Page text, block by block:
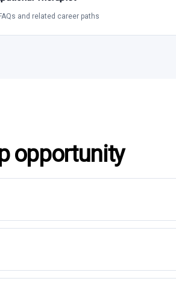
and related career paths
opportunity